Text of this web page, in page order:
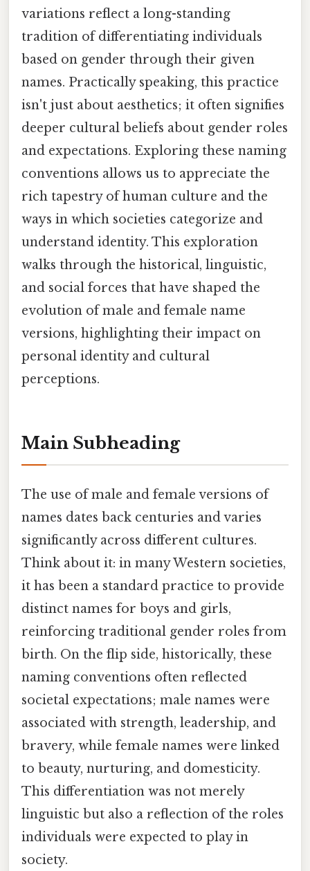
variations reflect a long-standing
tradition of differentiating individuals
based on gender through their given
names. Practically speaking, this practice
isn't just about aesthetics; it often signifies
deeper cultural beliefs about gender roles
and expectations. Exploring these naming
conventions allows us to appreciate the
rich tapestry of human culture and the
ways in which societies categorize and
understand identity. This exploration
walks through the historical, linguistic,
and social forces that have shaped the
evolution of male and female name
versions, highlighting their impact on
personal identity and cultural
perceptions.
Main Subheading
The use of male and female versions of
names dates back centuries and varies
significantly across different cultures.
Think about it: in many Western societies,
it has been a standard practice to provide
distinct names for boys and girls,
reinforcing traditional gender roles from
birth. On the flip side, historically, these
naming conventions often reflected
societal expectations; male names were
associated with strength, leadership, and
bravery, while female names were linked
to beauty, nurturing, and domesticity.
This differentiation was not merely
linguistic but also a reflection of the roles
individuals were expected to play in
society.